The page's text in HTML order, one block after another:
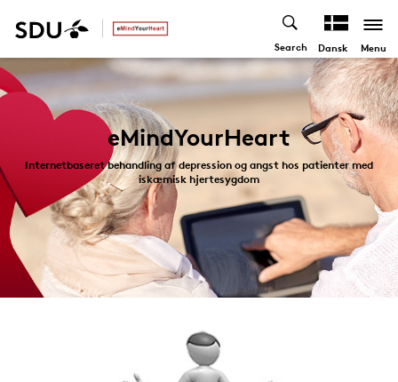
Search Dansk Menu
eMindYourHeart
Internetbaseret behandling af depression og angst hos patienter med
iskæmisk hjertesygdom